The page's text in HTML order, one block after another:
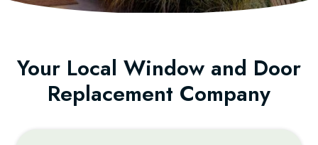
Your Local Window and Door
Replacement Company